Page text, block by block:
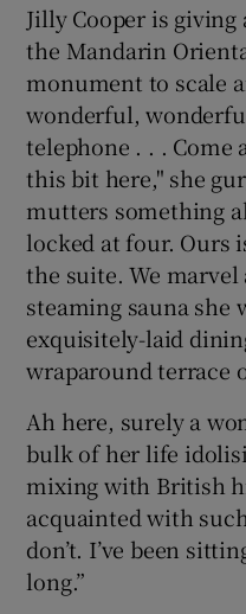
Jilly Cooper is
the Mandarin
monument to scale
wonderful,
telephone . . . Come
this bit here," she
mutters something
locked at four. Ours
the suite. We
steaming sauna she
exquisitely-laid
wraparound terrace
Ah here, surely a
bulk of her life
mixing with British
acquainted with
don’t. I’ve been
long.”